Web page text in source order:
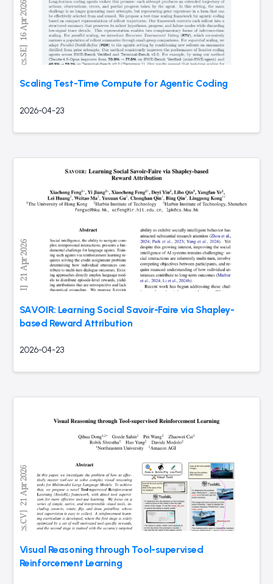
Scaling Test-Time Compute for Agentic Coding
2026-04-23
SAVOIR: Learning Social Savoir-Faire via Shapley-
based Reward Attribution
2026-04-23
Visual Reasoning through Tool-supervised
Reinforcement Learning